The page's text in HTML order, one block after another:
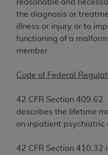
reasonable and
the diagnosis or
illness or injury or to
functioning of a
member.
Code of Federal
42 CFR Section 409.62
describes the lifetime
on inpatient psychiatric
42 CFR Section 410.32
Applicable Federal
Clauses (FARS)/
Acquisition
Restrictions Apply to
Government Rights.
commercial
and/or commercial
documentation, as
developed
Michigan Avenue,